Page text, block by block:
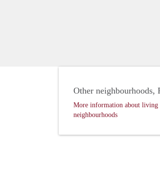
Other neighbourhoods,
More information about living
neighbourhoods